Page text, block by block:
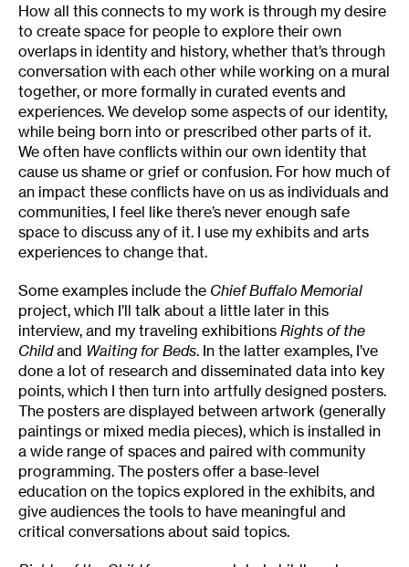
How all this connects to my work is through my desire
to create space for people to explore their own
overlaps in identity and history, whether that’s through
conversation with each other while working on a mural
together, or more formally in curated events and
experiences. We develop some aspects of our identity,
while being born into or prescribed other parts of it.
We often have conflicts within our own identity that
cause us shame or grief or confusion. For how much of
an impact these conflicts have on us as individuals and
communities, I feel like there’s never enough safe
space to discuss any of it. I use my exhibits and arts
experiences to change that.
Some examples include the Chief Buffalo Memorial
project, which I’ll talk about a little later in this
interview, and my traveling exhibitions Rights of the
Childand Waiting for Beds. In the latter examples, I’ve
done a lot of research and disseminated data into key
points, which I then turn into artfully designed posters.
The posters are displayed between artwork (generally
paintings or mixed media pieces), which is installed in
a wide range of spaces and paired with community
programming. The posters offer a base-level
education on the topics explored in the exhibits, and
give audiences the tools to have meaningful and
critical conversations about said topics.